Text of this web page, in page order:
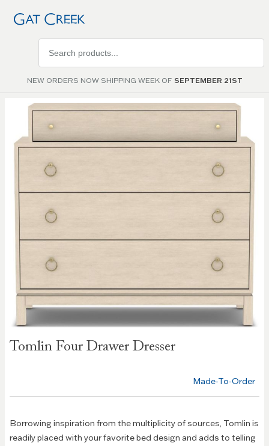
NEW ORDERS NOW SHIPPING WEEK OF SEPTEMBER 21ST
products
Tomlin Four Drawer Dresser
Skip to
end of
the
gallery
the
gallery
Made-To-Order
Borrowing inspiration from the multiplicity of sources, Tomlin is
readily placed with your favorite bed design and adds to telling